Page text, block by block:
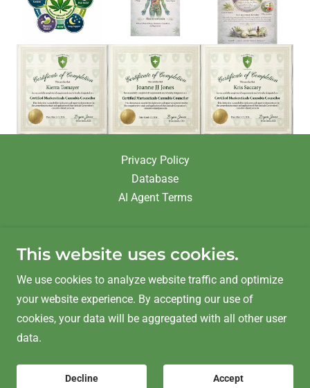
Privacy Policy
Database
AI Agent Terms
MARICEUTICALS & Delta9 Gardening
Kelowna, BC V1Y2A3
Copyright © 2025 Mariceuticals & BrincoGroup - All
This website uses cookies.
We use cookies to analyze website traffic and optimize
your website experience. By accepting our use of
cookies, your data will be aggregated with all other user
data.
Decline Accept